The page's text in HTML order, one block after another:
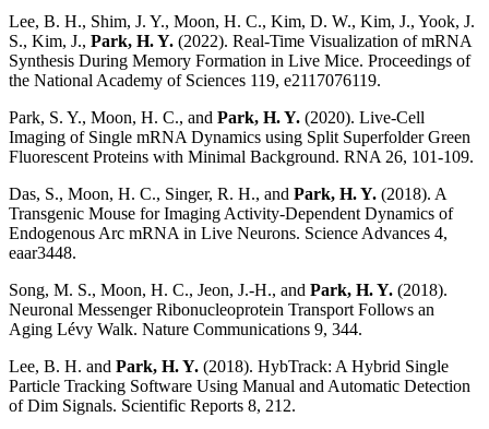
Lee, B. H., Shim, J. Y., Moon, H. C., Kim, D. W., Kim, J., Yook, J.
S., Kim, J., Park, H. Y. (2022). Real-Time Visualization of mRNA
Synthesis During Memory Formation in Live Mice. Proceedings of
the National Academy of Sciences 119, e2117076119.
Park, S. Y., Moon, H. C., and Park, H. Y. (2020). Live-Cell
Imaging of Single mRNA Dynamics using Split Superfolder Green
Fluorescent Proteins with Minimal Background. RNA 26, 101-109.
Das, S., Moon, H. C., Singer, R. H., and Park, H. Y. (2018). A
Transgenic Mouse for Imaging Activity-Dependent Dynamics of
Endogenous Arc mRNA in Live Neurons. Science Advances 4,
eaar3448.
Song, M. S., Moon, H. C., Jeon, J.-H., and Park, H. Y. (2018).
Neuronal Messenger Ribonucleoprotein Transport Follows an
Aging Lévy Walk. Nature Communications 9, 344.
Lee, B. H. and Park, H. Y. (2018). HybTrack: A Hybrid Single
Particle Tracking Software Using Manual and Automatic Detection
of Dim Signals. Scientific Reports 8, 212.